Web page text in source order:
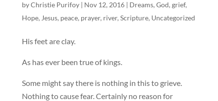
byChristie Purifoy| Nov 12, 2016| Dreams, God, grief,
Hope, Jesus, peace, prayer, river, Scripture, Uncategorized
His feet are clay.
As has ever been true of kings.
Some might say there is nothing in this to grieve.
Nothing to cause fear. Certainly no reason for